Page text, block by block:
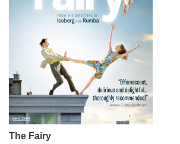
The Fairy